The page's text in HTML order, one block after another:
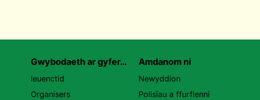
Gwybodaeth ar gyfer…
Ieuenctid
Organisers
Amdanom ni
Newyddion
Polisïau a ffurflenni